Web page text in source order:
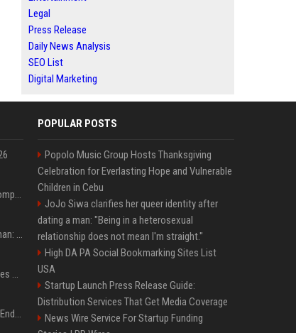
Legal
Press Release
Daily News Analysis
SEO List
Digital Marketing
On-Demand Webinar: From Complexity to Clarity: AI + Agility Layer for Intelligent Insurance
Quote of the day by Jackie Chan: "I never wanted to be the next Bruce Lee. I just wanted to be..." - an inspiring lesson on finding your own path
Nolan’s The Odyssey reimagines Homer in an epic worth the journey
Arijit Singh's London Concert Ends Abruptly After Power Cut Due To THIS Reason
POPULAR POSTS
Popolo Music Group Hosts Thanksgiving
Celebration for Everlasting Hope and Vulnerable
Children in Cebu
JoJo Siwa clarifies her queer identity after
dating a man: "Being in a heterosexual
relationship does not mean I'm straight."
High DA PA Social Bookmarking Sites List
USA
Startup Launch Press Release Guide:
Distribution Services That Get Media Coverage
News Wire Service For Startup Funding